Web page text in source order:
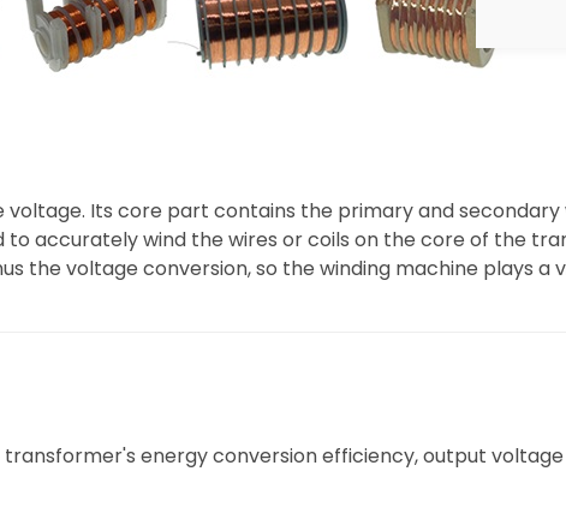
Its core part contains the primary and secondary
to accurately wind the wires or coils on the core of the
the voltage conversion, so the winding machine plays a
energy conversion efficiency, output